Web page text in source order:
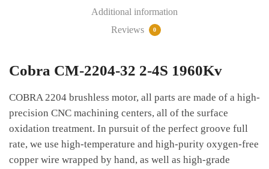
Additional information
Reviews
0
Cobra CM-2204-32 2-4S 1960Kv
COBRA 2204 brushless motor, all parts are made of a high-
precision CNC machining centers, all of the surface
oxidation treatment. In pursuit of the perfect groove full
rate, we use high-temperature and high-purity oxygen-free
copper wire wrapped by hand, as well as high-grade